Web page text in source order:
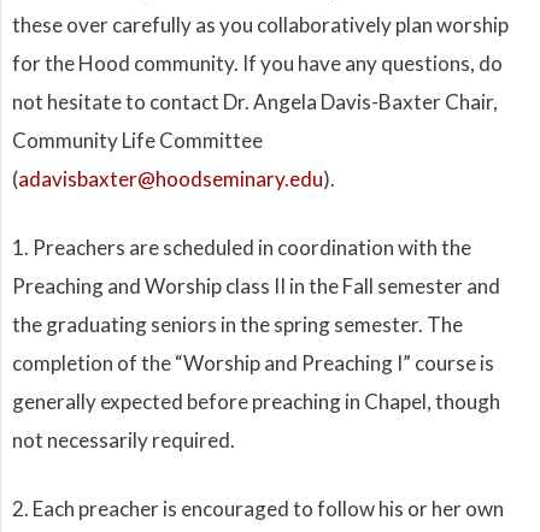
these over carefully as you collaboratively plan worship
for the Hood community. If you have any questions, do
not hesitate to contact Dr. Angela Davis-Baxter Chair,
Community Life Committee
(adavisbaxter@hoodseminary.edu).
1. Preachers are scheduled in coordination with the
Preaching and Worship class II in the Fall semester and
the graduating seniors in the spring semester. The
completion of the “Worship and Preaching I” course is
generally expected before preaching in Chapel, though
not necessarily required.
2. Each preacher is encouraged to follow his or her own